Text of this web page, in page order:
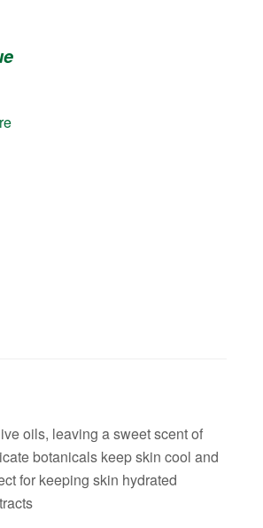
oils, leaving a sweet scent of
botanicals keep skin cool and
for keeping skin hydrated